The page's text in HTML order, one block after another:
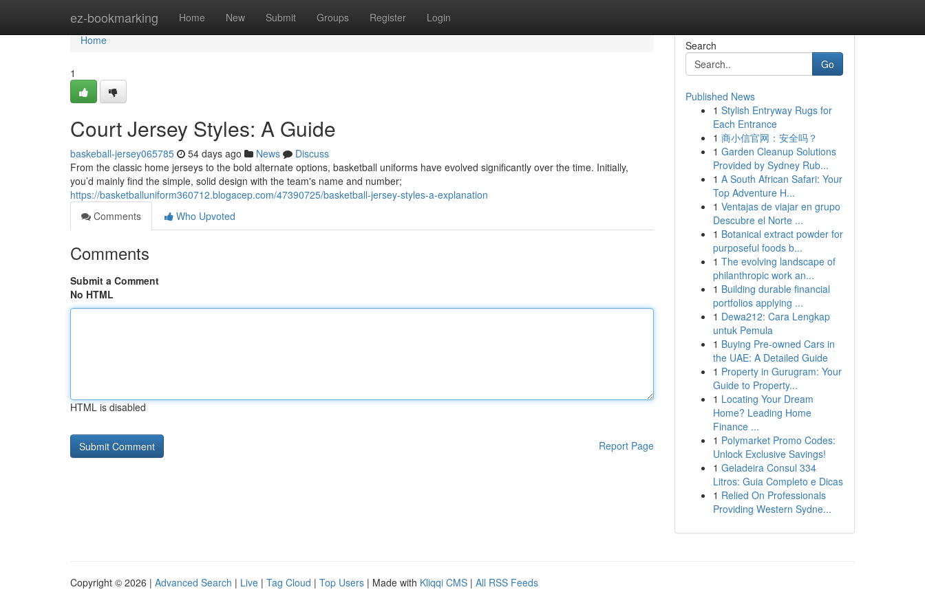
ez-bookmarking Home New Submit Groups Register Login
Home
Home
1
Court Jersey Styles: A Guide
baskeball-jersey065785 54 days ago News
Discuss
From the classic home jerseys to the bold alternate options, basketball uniforms have evolved significantly over the time. Initially,
you’d mainly find the simple, solid design with the team's name and number;
https://basketballuniform360712.blogacep.com/47390725/basketball-jersey-styles-a-explanation
Comments
Who Upvoted
Comments
Submit a Comment
No HTML
HTML is disabled
Report Page
Search
Go
Published News
1 Stylish Entryway Rugs for
Each Entrance
1 商小信官网：安全吗？
1 Garden Cleanup Solutions
Provided by Sydney Rub...
1 A South African Safari: Your
Top Adventure H...
1 Ventajas de viajar en grupo
Descubre el Norte ...
1 Botanical extract powder for
purposeful foods b...
1 The evolving landscape of
philanthropic work an...
1 Building durable financial
portfolios applying ...
1 Dewa212: Cara Lengkap
untuk Pemula
1 Buying Pre-owned Cars in
the UAE: A Detailed Guide
1 Property in Gurugram: Your
Guide to Property...
1 Locating Your Dream
Home? Leading Home
Finance ...
1 Polymarket Promo Codes:
Unlock Exclusive Savings!
1 Geladeira Consul 334
Litros: Guia Completo e Dicas
1 Relied On Professionals
Providing Western Sydne...
Copyright © 2026 | Advanced Search | Live | Tag Cloud | Top Users | Made with Kliqqi CMS | All RSS Feeds